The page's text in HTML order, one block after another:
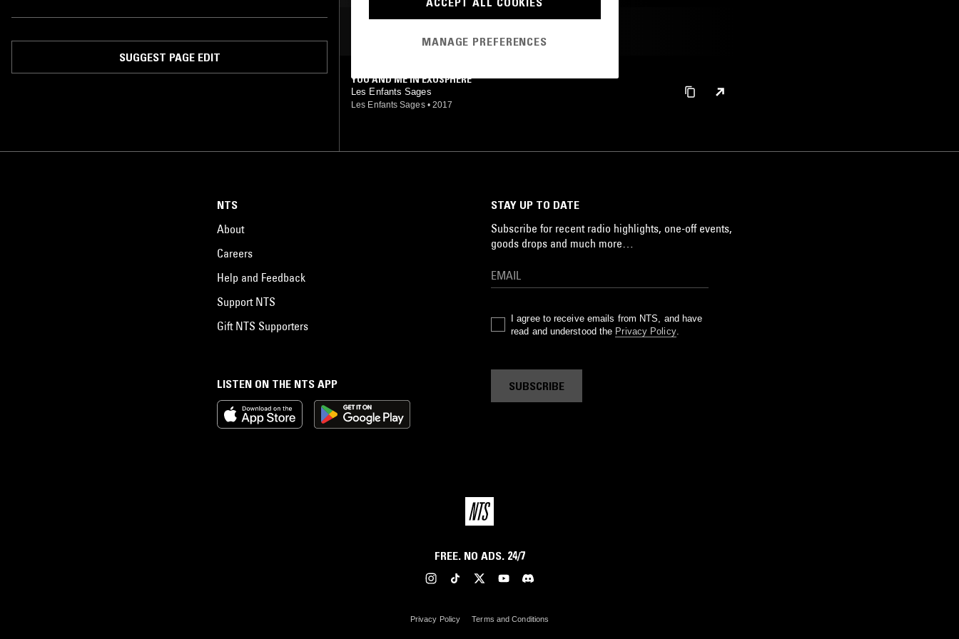
SUGGEST PAGE EDIT
YOU AND ME IN EXOSPHERE
Les Enfants Sages
Les Enfants Sages • 2017
LISTEN ON THE NTS APP
NTS
About
Careers
Help and Feedback
Support NTS
Gift NTS Supporters
STAY UP TO DATE
Subscribe for recent radio highlights, one-off events,
goods drops and much more…
I agree to receive emails from NTS, and have
read and understood the Privacy Policy.
SUBSCRIBE
FREE. NO ADS. 24/7
Privacy Policy Terms and Conditions
MANAGE PREFERENCES